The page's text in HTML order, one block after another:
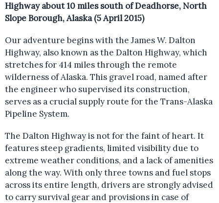
Highway about 10 miles south of Deadhorse, North
Slope Borough, Alaska (5 April 2015)
Our adventure begins with the James W. Dalton
Highway, also known as the Dalton Highway, which
stretches for 414 miles through the remote
wilderness of Alaska. This gravel road, named after
the engineer who supervised its construction,
serves as a crucial supply route for the Trans-Alaska
Pipeline System.
The Dalton Highway is not for the faint of heart. It
features steep gradients, limited visibility due to
extreme weather conditions, and a lack of amenities
along the way. With only three towns and fuel stops
across its entire length, drivers are strongly advised
to carry survival gear and provisions in case of